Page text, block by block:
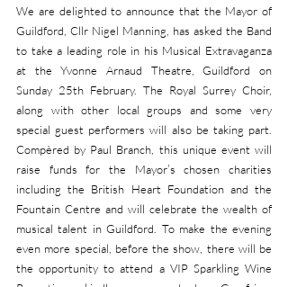
We are delighted to announce that the Mayor of
Guildford, Cllr Nigel Manning, has asked the Band
to take a leading role in his Musical Extravaganza
at the Yvonne Arnaud Theatre, Guildford on
Sunday 25th February. The Royal Surrey Choir,
along with other local groups and some very
special guest performers will also be taking part.
Compèred by Paul Branch, this unique event will
raise funds for the Mayor’s chosen charities
including the British Heart Foundation and the
Fountain Centre and will celebrate the wealth of
musical talent in Guildford. To make the evening
even more special, before the show, there will be
the opportunity to attend a VIP Sparkling Wine